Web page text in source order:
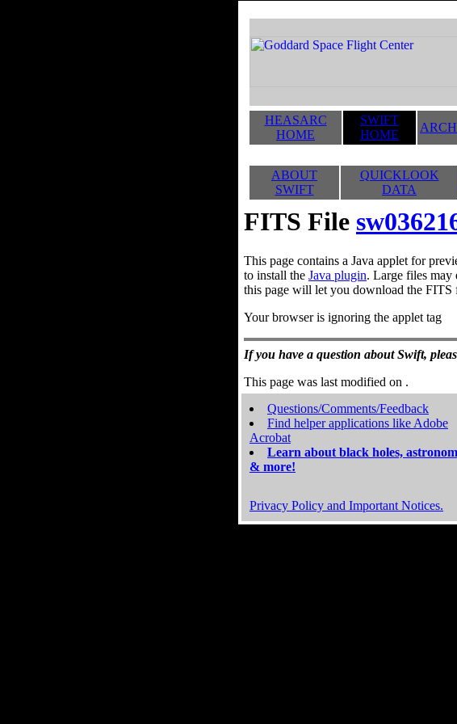
HEASARC
HOME
SWIFT
HOME
ABOUT
SWIFT
QUICKLOOK
DATA
FITS File
This page contains a Java applet for
to install the Java plugin. Large files may
this page will let you download the FITS
Your browser is ignoring the applet tag
If you have a question about Swift,
This page was last modified on .
Questions/Comments/Feedback
Find helper applications like Adobe
Acrobat
Learn about black holes,
& more!
Privacy Policy and Important Notices.